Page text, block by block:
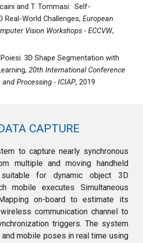
and T. Tommasi. Self-
Real-World Challenges,European
Vision Workshops - ECCVW,
3D Shape Segmentation with
20th International Conference
Processing - ICIAP, 2019
CAPTURE
to capture nearly synchronous
multiple and moving handheld
for dynamic object 3D
mobile executes Simultaneous
on-board to estimate its
communication channel to
zation triggers. The system
mobile poses in real time using